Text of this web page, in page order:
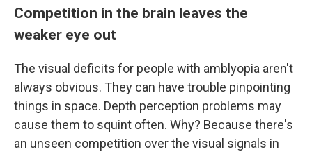
Competition in the brain leaves the
weaker eye out
The visual deficits for people with amblyopia aren't
always obvious. They can have trouble pinpointing
things in space. Depth perception problems may
cause them to squint often. Why? Because there's
an unseen competition over the visual signals in